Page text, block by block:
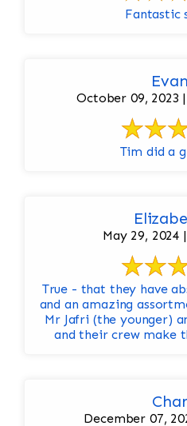
Fantastic
October 09, 2023
Tim did a
May 29, 2024
True - that they have
and an amazing
Mr Jafri (the younger)
and their crew make
December 07,